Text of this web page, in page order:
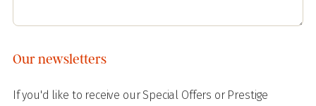
Our newsletters
If you'd like to receive our Special Offers or Prestige